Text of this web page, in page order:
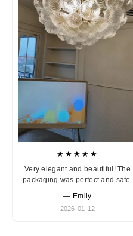
★★★★★
Very elegant and beautiful! The
packaging was perfect and safe.
— Emily
2026-01-12